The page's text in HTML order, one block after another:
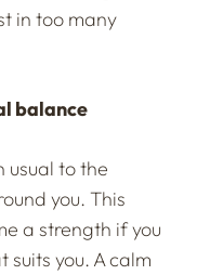
in too many
balance
usual to the
you. This
a strength if you
you. A calm